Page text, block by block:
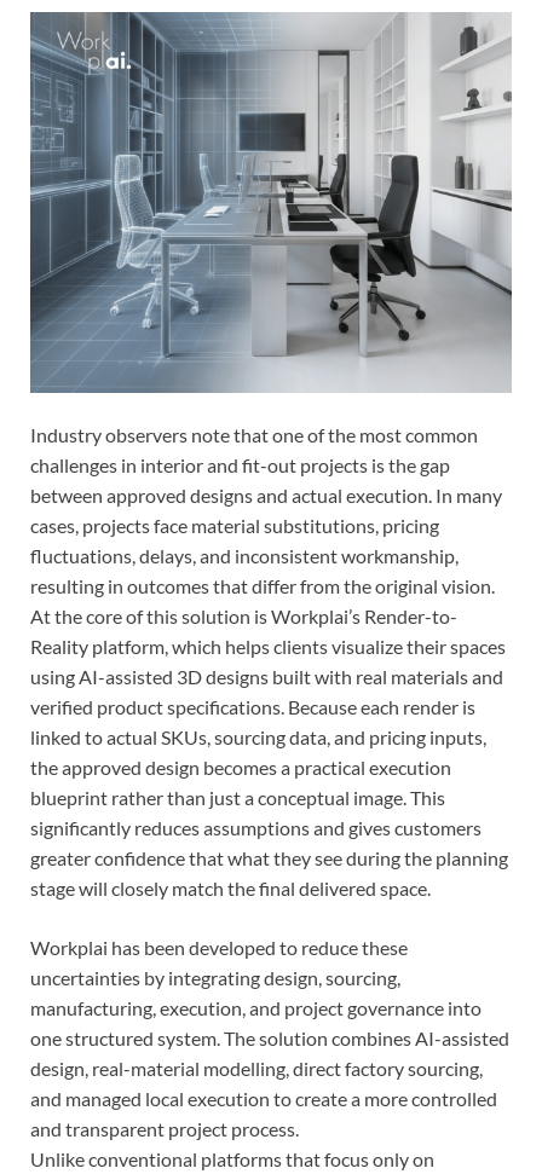
Industry observers note that one of the most common
challenges in interior and fit-out projects is the gap
between approved designs and actual execution. In many
cases, projects face material substitutions, pricing
fluctuations, delays, and inconsistent workmanship,
resulting in outcomes that differ from the original vision.
At the core of this solution is Workplai’s Render-to-
Reality platform, which helps clients visualize their spaces
using AI-assisted 3D designs built with real materials and
verified product specifications. Because each render is
linked to actual SKUs, sourcing data, and pricing inputs,
the approved design becomes a practical execution
blueprint rather than just a conceptual image. This
significantly reduces assumptions and gives customers
greater confidence that what they see during the planning
stage will closely match the final delivered space.
Workplai has been developed to reduce these
uncertainties by integrating design, sourcing,
manufacturing, execution, and project governance into
one structured system. The solution combines AI-assisted
design, real-material modelling, direct factory sourcing,
and managed local execution to create a more controlled
and transparent project process.
Unlike conventional platforms that focus only on